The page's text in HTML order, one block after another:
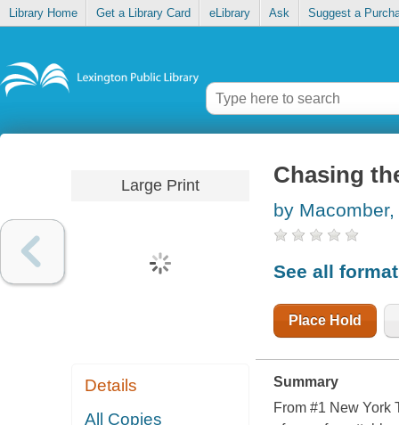
Library Home Get a Library Card eLibrary Ask Suggest a
Large Print
Details
All Copies
Chasing
by
See all
Place Hold
Summary
From #1 New York